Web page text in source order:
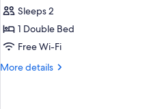
Double
18sqm
Non
Sleeps 2
1 Double Bed
Free Wi-Fi
More details
More